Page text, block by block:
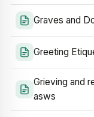
Graves and
Greeting
Grieving and
asws